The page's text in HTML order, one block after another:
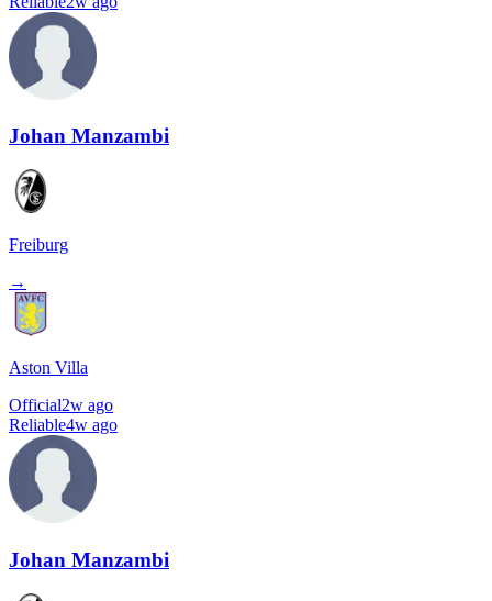
Johan Manzambi
Freiburg
→
Aston Villa
Official2w ago
Reliable4w ago
Johan Manzambi